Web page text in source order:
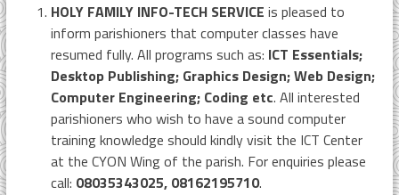
HOLY FAMILY INFO-TECH SERVICE is pleased to
inform parishioners that computer classes have
resumed fully. All programs such as: ICT Essentials;
Desktop Publishing; Graphics Design; Web Design;
Computer Engineering; Coding etc. All interested
parishioners who wish to have a sound computer
training knowledge should kindly visit the ICT Center
at the CYON Wing of the parish. For enquiries please
call: 08035343025, 08162195710.